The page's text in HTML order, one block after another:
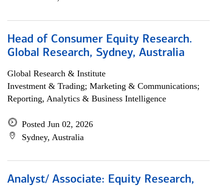
Head of Consumer Equity Research.
Global Research, Sydney, Australia
Global Research & Institute
Investment & Trading; Marketing & Communications;
Reporting, Analytics & Business Intelligence
Posted Jun 02, 2026
Sydney, Australia
Analyst/ Associate: Equity Research,